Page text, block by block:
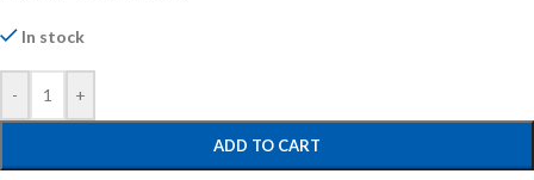
In stock
- +
ADD TO CART